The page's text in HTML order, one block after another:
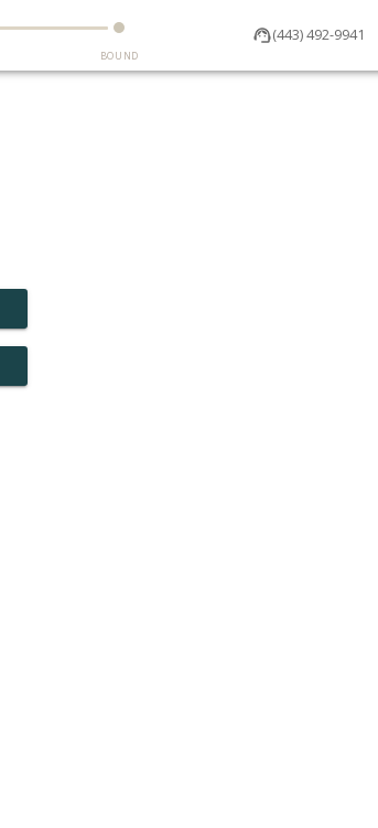
BOUND
(443) 492-9941